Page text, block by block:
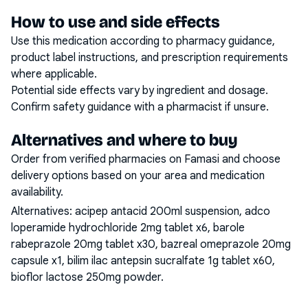
How to use and side effects
Use this medication according to pharmacy guidance,
product label instructions, and prescription requirements
where applicable.
Potential side effects vary by ingredient and dosage.
Confirm safety guidance with a pharmacist if unsure.
Alternatives and where to buy
Order from verified pharmacies on Famasi and choose
delivery options based on your area and medication
availability.
Alternatives: acipep antacid 200ml suspension, adco
loperamide hydrochloride 2mg tablet x6, barole
rabeprazole 20mg tablet x30, bazreal omeprazole 20mg
capsule x1, bilim ilac antepsin sucralfate 1g tablet x60,
bioflor lactose 250mg powder.